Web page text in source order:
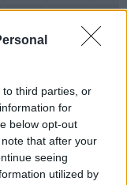
third parties, or
for
below opt-out
that after your
seeing
utilized by
0/1 0/0 1 0
1/3 0
2/3 3/4
3/6 3/3